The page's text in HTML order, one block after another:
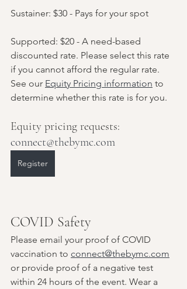
Sustainer: $30 - Pays for your spot
Supported: $20 - A need-based
discounted rate. Please select this rate
if you cannot afford the regular rate.
See our Equity Pricing information to
determine whether this rate is for you.
Equity pricing requests:
connect@thebymc.com
Register
COVID Safety
Please email your proof of COVID
vaccination to connect@thebymc.com
or provide proof of a negative test
within 24 hours of the event. Wear a